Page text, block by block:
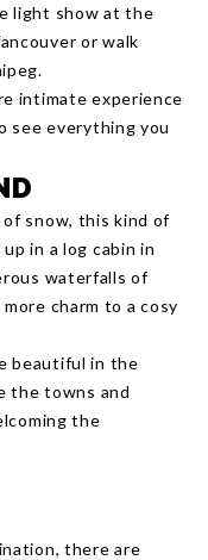
light show at the
or walk
intimate experience
see everything you
snow, this kind of
in a log cabin in
waterfalls of
charm to a cosy
beautiful in the
the towns and
the
there are